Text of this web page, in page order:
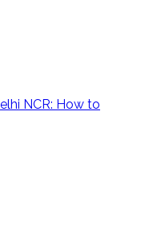
NCR: How to